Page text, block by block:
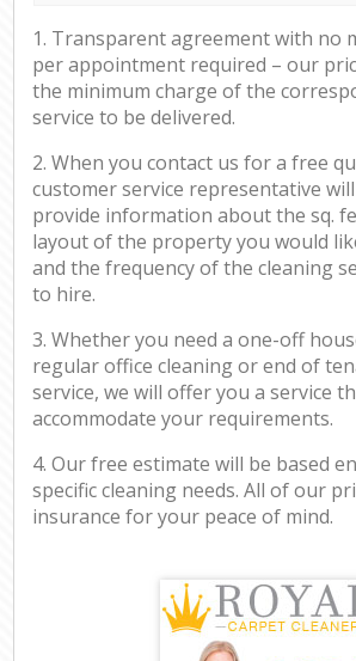
1. Transparent agreement with no
per appointment required – our
the minimum charge of the
service to be delivered.
2. When you contact us for a free
customer service representative
provide information about the sq.
layout of the property you would
and the frequency of the cleaning
to hire.
3. Whether you need a one-off
regular office cleaning or end of
service, we will offer you a service
accommodate your requirements.
4. Our free estimate will be based
specific cleaning needs. All of our
insurance for your peace of mind.